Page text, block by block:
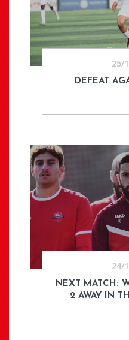
25/
DEFEAT
24/
NEXT MATCH:
2 AWAY IN